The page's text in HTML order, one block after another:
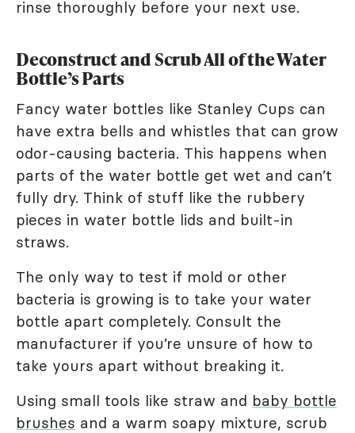
rinse thoroughly before your next use.
Deconstruct and Scrub All of the Water
Bottle’s Parts
Fancy water bottles like Stanley Cups can
have extra bells and whistles that can grow
odor-causing bacteria. This happens when
parts of the water bottle get wet and can’t
fully dry. Think of stuff like the rubbery
pieces in water bottle lids and built-in
straws.
The only way to test if mold or other
bacteria is growing is to take your water
bottle apart completely. Consult the
manufacturer if you’re unsure of how to
take yours apart without breaking it.
Using small tools like straw and baby bottle
brushes and a warm soapy mixture, scrub